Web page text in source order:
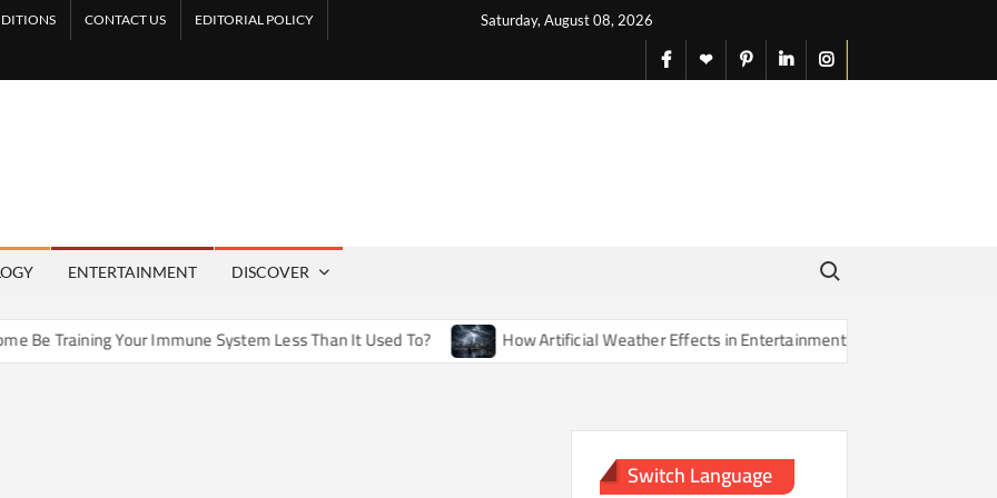
Saturday, August 08, 2026
CONTACT US EDITORIAL POLICY
facebook
X pinterestlinkedininstagram
ENTERTAINMENT DISCOVER
Search for:
Training Your Immune System Less Than It Used To? How Artificial Weather Effects in Entertainment Are Changing Our Sense
Switch Language